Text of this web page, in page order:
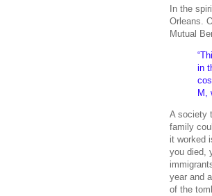
In the
Orleans.
Mutual
in
M,
A society
family
it worked
you died,
year and
of the